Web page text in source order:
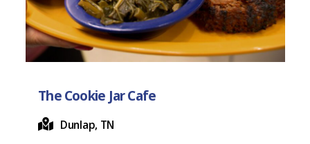
The Cookie Jar Cafe
Dunlap, TN